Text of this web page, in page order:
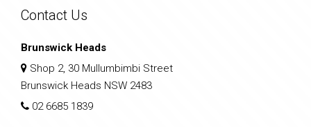
Contact Us
Brunswick Heads
Shop 2, 30 Mullumbimbi Street
Brunswick Heads NSW 2483
02 6685 1839